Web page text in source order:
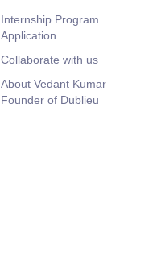
Internship Program
Application
Collaborate with us
About Vedant Kumar—
Founder of Dublieu